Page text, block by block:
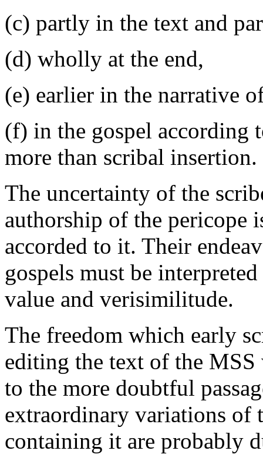
(c) partly in the text and
(d) wholly at the end,
(e) earlier in the narrative
(f) in the gospel according
more than scribal insertion.
The uncertainty of the
authorship of the pericope
accorded to it. Their
gospels must be
value and verisimilitude.
The freedom which early
editing the text of the MSS
to the more doubtful
extraordinary variations of
containing it are probably